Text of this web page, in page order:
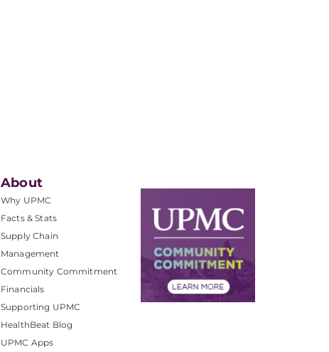
About
Why UPMC
Facts & Stats
Supply Chain
Management
Community Commitment
Financials
Supporting UPMC
HealthBeat Blog
UPMC Apps